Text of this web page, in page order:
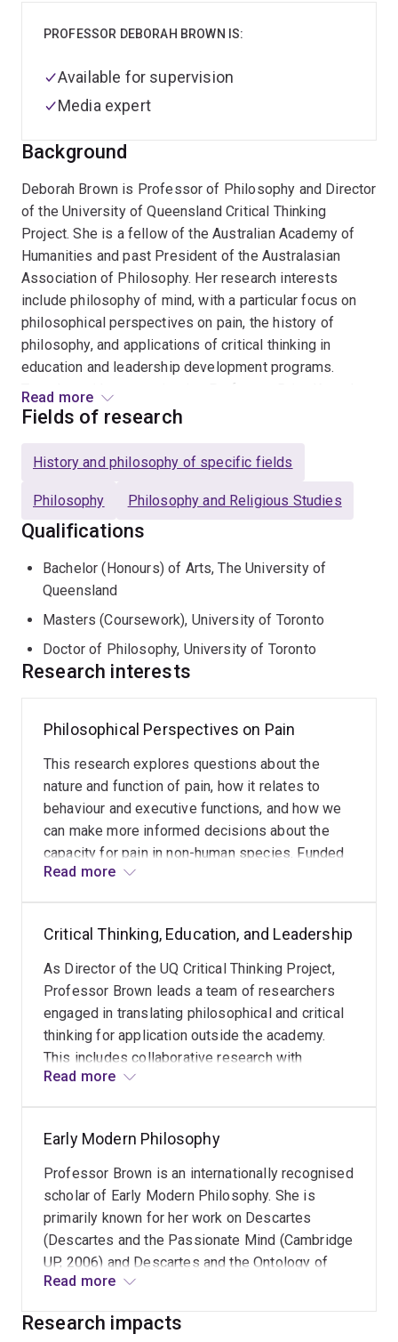
Background
Deborah Brown is Professor of Philosophy and Director
of the University of Queensland Critical Thinking
Project. She is a fellow of the Australian Academy of
Humanities and past President of the Australasian
Association of Philosophy. Her research interests
include philosophy of mind, with a particular focus on
philosophical perspectives on pain, the history of
philosophy, and applications of critical thinking in
education and leadership development programs.
Together with neuroscientist, Professor Brian Key, she
helped establish UQ's first Neurophilosophy Lab and is
in Pain and Health Research (CIPHeR), the largest
Read more
PROFESSOR DEBORAH BROWN IS:
Available for supervision
Media expert
Fields of research
History and philosophy of specific fields
Philosophy Philosophy and Religious Studies
Qualifications
Bachelor (Honours) of Arts, The University of
Queensland
Masters (Coursework), University of Toronto
Doctor of Philosophy, University of Toronto
Research interests
Philosophical Perspectives on Pain
This research explores questions about the
nature and function of pain, how it relates to
behaviour and executive functions, and how we
can make more informed decisions about the
capacity for pain in non-human species. Funded
by an ARC Discovery Project grant, Professors
which forms part of UQ's Centre for Innovation in
Pain and Health Research (CIPHeR).
Read more
Critical Thinking, Education, and Leadership
As Director of the UQ Critical Thinking Project,
Professor Brown leads a team of researchers
engaged in translating philosophical and critical
thinking for application outside the academy.
This includes collaborative research with
schools, departments of education, not for profit
Board she sits. Research collaborations have
demonstrated statistically significant
correlations between training in critical thinking
and improved academic outcomes, improved
teacher efficacy in classroom practice, and
enhanced leadership capabilities.
Read more
Early Modern Philosophy
Professor Brown is an internationally recognised
scholar of Early Modern Philosophy. She is
primarily known for her work on Descartes
(Descartes and the Passionate Mind (Cambridge
UP, 2006) and Descartes and the Ontology of
Everyday Life (Oxford UP, 2019 with Professor
Hobbes, Spinoza, Malebranche, Hume, Mary
Read more
Research impacts